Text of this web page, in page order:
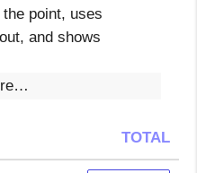
point, uses
and shows
TOTAL